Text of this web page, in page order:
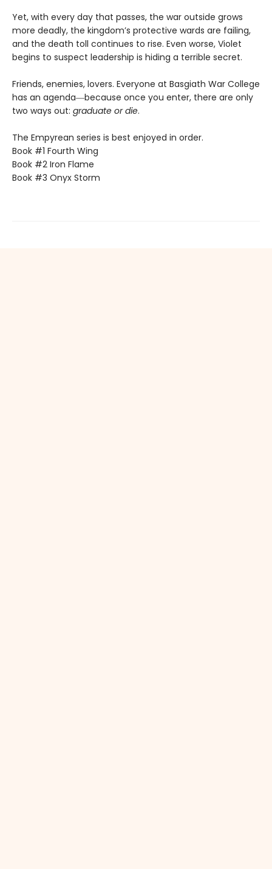
Yet, with every day that passes, the war outside grows
more deadly, the kingdom’s protective wards are failing,
and the death toll continues to rise. Even worse, Violet
begins to suspect leadership is hiding a terrible secret.
Friends, enemies, lovers. Everyone at Basgiath War College
has an agenda―because once you enter, there are only
two ways out: graduate or die.
The Empyrean series is best enjoyed in order.
Book #1 Fourth Wing
Book #2 Iron Flame
Book #3 Onyx Storm